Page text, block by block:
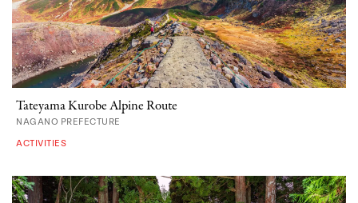
Tateyama Kurobe Alpine Route
NAGANO PREFECTURE
ACTIVITIES